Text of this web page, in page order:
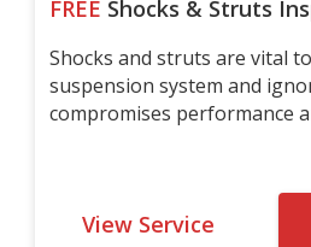
FREE Shocks & Struts
Shocks and struts are vital
suspension system and
compromises performance
View Service